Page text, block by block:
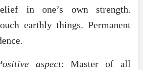
in one’s own strength.
earthly things. Permanent
aspect: Master of all